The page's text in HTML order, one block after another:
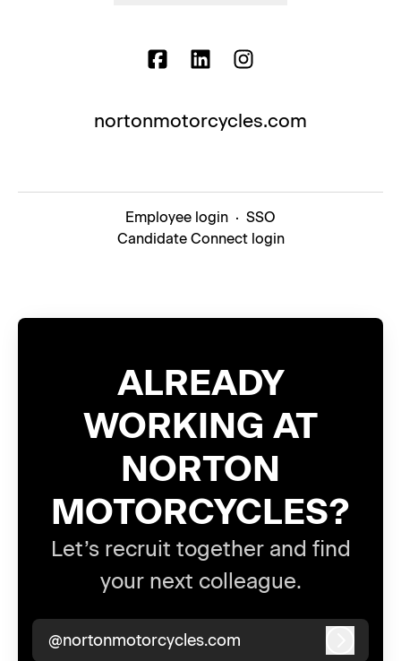
nortonmotorcycles.com
Employee login · SSO
Candidate Connect login
ALREADY
WORKING AT
NORTON
MOTORCYCLES?
Let’s recruit together and find
your next colleague.
@nortonmotorcycles.com